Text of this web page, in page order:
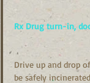
Rx Drug turn-in,
Drive up and drop
be safely